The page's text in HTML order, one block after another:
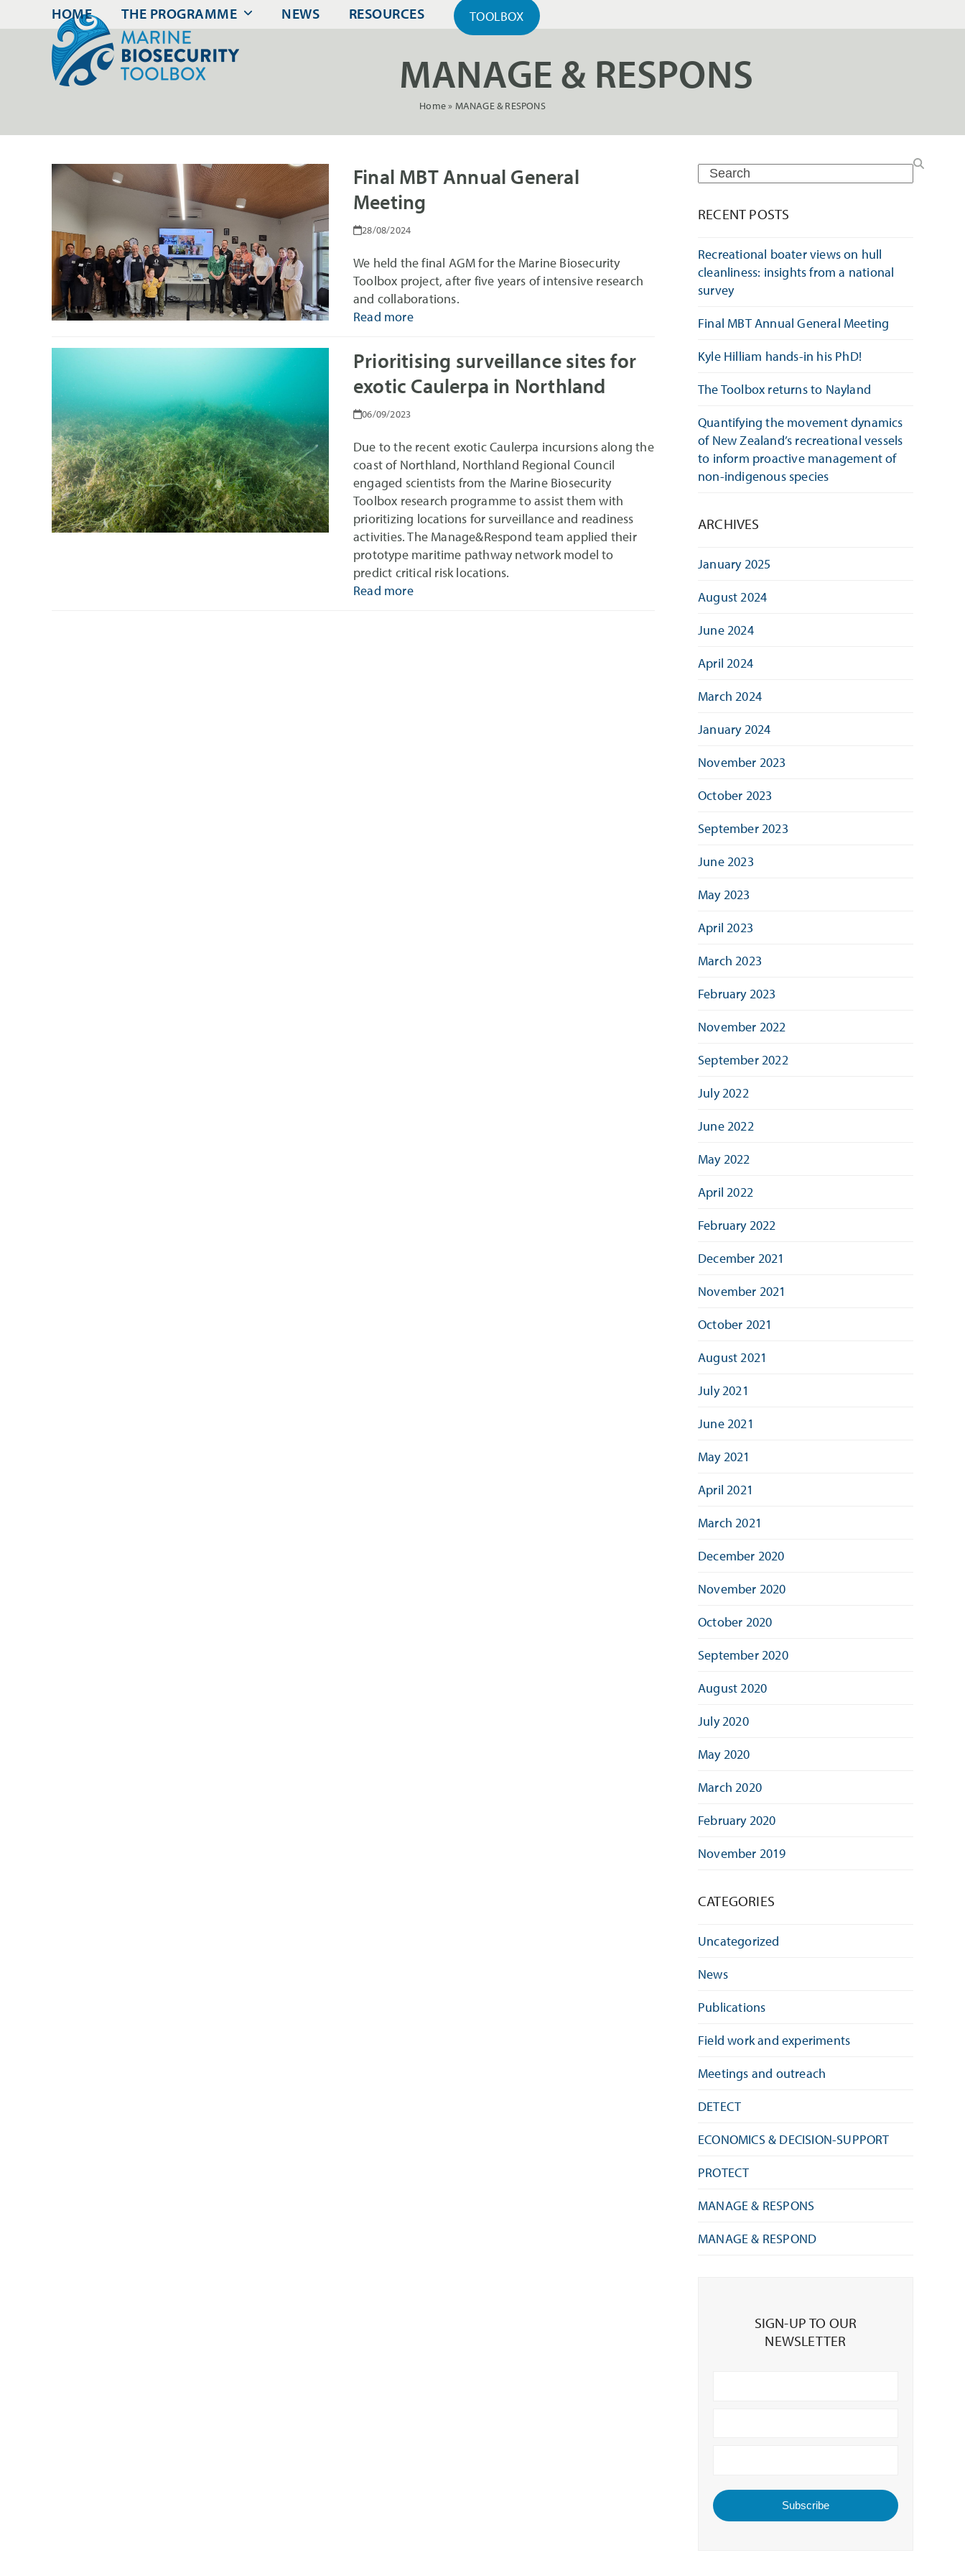
to
HOME THE PROGRAMME NEWS RESOURCES TOOLBOX
MANAGE & RESPONS
Home» MANAGE & RESPONS
Final MBT Annual General
Meeting
28/08/2024
We held the final AGM for the Marine Biosecurity
Toolbox project, after five years of intensive research
and collaborations.
Read more
Prioritising surveillance sites for
exotic Caulerpa in Northland
06/09/2023
Due to the recent exotic Caulerpa incursions along the
coast of Northland, Northland Regional Council
engaged scientists from the Marine Biosecurity
Toolbox research programme to assist them with
prioritizing locations for surveillance and readiness
activities. The Manage&Respond team applied their
prototype maritime pathway network model to
predict critical risk locations.
Read more
Search
RECENT POSTS
Recreational boater views on hull
cleanliness: insights from a national
survey
Final MBT Annual General Meeting
Kyle Hilliam hands-in his PhD!
The Toolbox returns to Nayland
Quantifying the movement dynamics
of New Zealand’s recreational vessels
to inform proactive management of
non-indigenous species
ARCHIVES
January 2025
August 2024
June 2024
April 2024
March 2024
January 2024
November 2023
October 2023
September 2023
June 2023
May 2023
April 2023
March 2023
February 2023
November 2022
September 2022
July 2022
June 2022
May 2022
April 2022
February 2022
December 2021
November 2021
October 2021
August 2021
July 2021
June 2021
May 2021
April 2021
March 2021
December 2020
November 2020
October 2020
September 2020
August 2020
July 2020
May 2020
March 2020
February 2020
November 2019
CATEGORIES
Uncategorized
News
Publications
Field work and experiments
Meetings and outreach
DETECT
ECONOMICS & DECISION-SUPPORT
PROTECT
MANAGE & RESPONS
MANAGE & RESPOND
SIGN-UP TO OUR
NEWSLETTER
Subscribe